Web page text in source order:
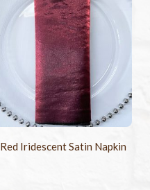
Red Iridescent Satin Napkin